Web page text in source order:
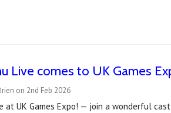
Live comes to UK Games
on 2nd Feb 2026
at UK Games Expo! — join a wonderful